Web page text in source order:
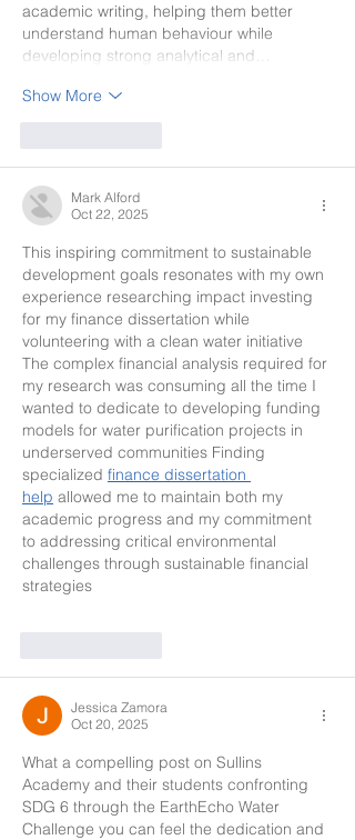
academic writing, helping them better
understand human behaviour while
developing strong analytical and…
Show More
Mark Alford
Oct 22, 2025
This inspiring commitment to sustainable
development goals resonates with my own
experience researching impact investing
for my finance dissertation while
volunteering with a clean water initiative
The complex financial analysis required for
my research was consuming all the time I
wanted to dedicate to developing funding
models for water purification projects in
underserved communities Finding
specialized finance dissertation
help allowed me to maintain both my
academic progress and my commitment
to addressing critical environmental
challenges through sustainable financial
strategies
Jessica Zamora
Oct 20, 2025
What a compelling post on Sullins
Academy and their students confronting
SDG 6 through the EarthEcho Water
Challenge you can feel the dedication and